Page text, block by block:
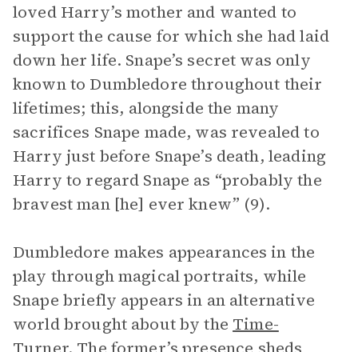
loved Harry’s mother and wanted to
support the cause for which she had laid
down her life. Snape’s secret was only
known to Dumbledore throughout their
lifetimes; this, alongside the many
sacrifices Snape made, was revealed to
Harry just before Snape’s death, leading
Harry to regard Snape as “probably the
bravest man [he] ever knew” (9).
Dumbledore makes appearances in the
play through magical portraits, while
Snape briefly appears in an alternative
world brought about by the Time-